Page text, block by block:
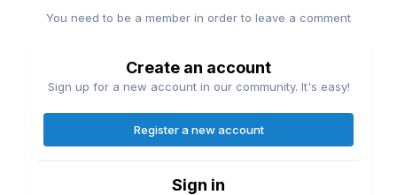
You need to be a member in order to leave a comment
Create an account
Sign up for a new account in our community. It's easy!
Register a new account
Sign in